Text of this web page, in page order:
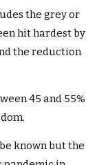
the grey or
hit hardest by
the reduction
45 and 55%
known but the